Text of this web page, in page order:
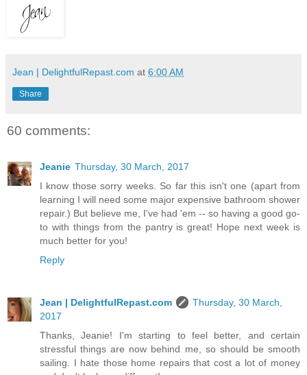
Jean | DelightfulRepast.com at 6:00 AM
Share
60 comments:
Jeanie Thursday, 30 March, 2017
I know those sorry weeks. So far this isn't one (apart from
learning I will need some major expensive bathroom shower
repair.) But believe me, I've had 'em -- so having a good go-
to with things from the pantry is great! Hope next week is
much better for you!
Reply
Jean | DelightfulRepast.com
Thursday, 30 March,
2017
Thanks, Jeanie! I'm starting to feel better, and certain
stressful things are now behind me, so should be smooth
sailing. I hate those home repairs that cost a lot of money